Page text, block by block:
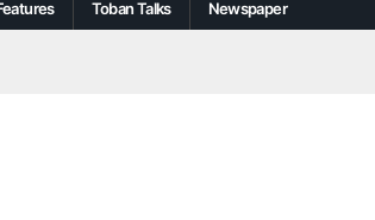
Toban Talks Newspaper